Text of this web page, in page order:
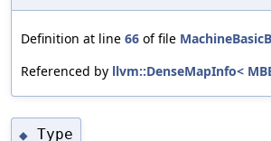
Definition at line 66 of file
Referenced by llvm::DenseMapInfo<
◆ Type